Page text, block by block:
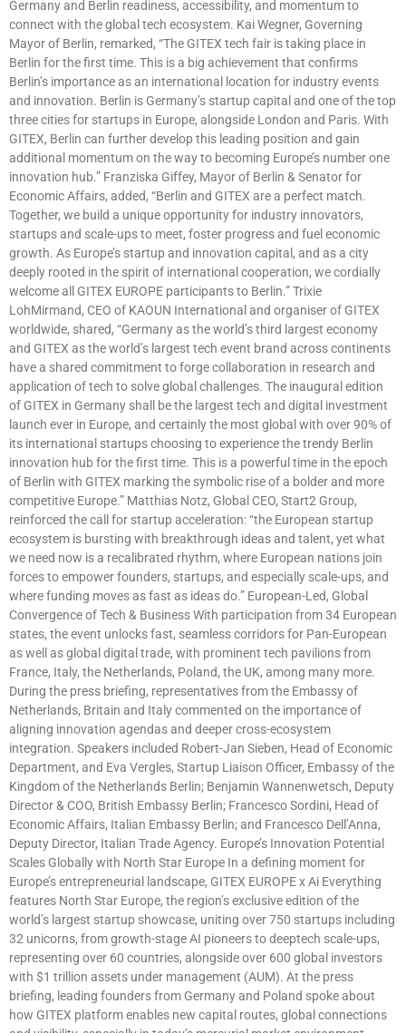
Germany and Berlin readiness, accessibility, and momentum to
connect with the global tech ecosystem. Kai Wegner, Governing
Mayor of Berlin, remarked, “The GITEX tech fair is taking place in
Berlin for the first time. This is a big achievement that confirms
Berlin’s importance as an international location for industry events
and innovation. Berlin is Germany’s startup capital and one of the top
three cities for startups in Europe, alongside London and Paris. With
GITEX, Berlin can further develop this leading position and gain
additional momentum on the way to becoming Europe’s number one
innovation hub.” Franziska Giffey, Mayor of Berlin & Senator for
Economic Affairs, added, “Berlin and GITEX are a perfect match.
Together, we build a unique opportunity for industry innovators,
startups and scale-ups to meet, foster progress and fuel economic
growth. As Europe’s startup and innovation capital, and as a city
deeply rooted in the spirit of international cooperation, we cordially
welcome all GITEX EUROPE participants to Berlin.” Trixie
LohMirmand, CEO of KAOUN International and organiser of GITEX
worldwide, shared, “Germany as the world’s third largest economy
and GITEX as the world’s largest tech event brand across continents
have a shared commitment to forge collaboration in research and
application of tech to solve global challenges. The inaugural edition
of GITEX in Germany shall be the largest tech and digital investment
launch ever in Europe, and certainly the most global with over 90% of
its international startups choosing to experience the trendy Berlin
innovation hub for the first time. This is a powerful time in the epoch
of Berlin with GITEX marking the symbolic rise of a bolder and more
competitive Europe.” Matthias Notz, Global CEO, Start2 Group,
reinforced the call for startup acceleration: “the European startup
ecosystem is bursting with breakthrough ideas and talent, yet what
we need now is a recalibrated rhythm, where European nations join
forces to empower founders, startups, and especially scale-ups, and
where funding moves as fast as ideas do.” European-Led, Global
Convergence of Tech & Business With participation from 34 European
states, the event unlocks fast, seamless corridors for Pan-European
as well as global digital trade, with prominent tech pavilions from
France, Italy, the Netherlands, Poland, the UK, among many more.
During the press briefing, representatives from the Embassy of
Netherlands, Britain and Italy commented on the importance of
aligning innovation agendas and deeper cross-ecosystem
integration. Speakers included Robert-Jan Sieben, Head of Economic
Department, and Eva Vergles, Startup Liaison Officer, Embassy of the
Kingdom of the Netherlands Berlin; Benjamin Wannenwetsch, Deputy
Director & COO, British Embassy Berlin; Francesco Sordini, Head of
Economic Affairs, Italian Embassy Berlin; and Francesco Dell’Anna,
Deputy Director, Italian Trade Agency. Europe’s Innovation Potential
Scales Globally with North Star Europe In a defining moment for
Europe’s entrepreneurial landscape, GITEX EUROPE x Ai Everything
features North Star Europe, the region’s exclusive edition of the
world’s largest startup showcase, uniting over 750 startups including
32 unicorns, from growth-stage AI pioneers to deeptech scale-ups,
representing over 60 countries, alongside over 600 global investors
with $1 trillion assets under management (AUM). At the press
briefing, leading founders from Germany and Poland spoke about
how GITEX platform enables new capital routes, global connections